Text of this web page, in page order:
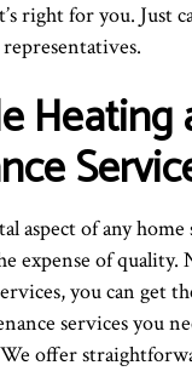
right for you. Just
Heating
aspect of any
expense of quality.
you can get
services you
offer